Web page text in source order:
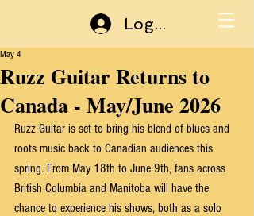
Log In
Ruzz Guitar Returns to
Canada - May/June 2026
May 4
Ruzz Guitar is set to bring his blend of blues and
roots music back to Canadian audiences this
spring. From May 18th to June 9th, fans across
British Columbia and Manitoba will have the
chance to experience his shows, both as a solo